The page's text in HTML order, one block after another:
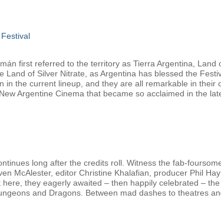
first referred to the territory as Tierra Argentina, Land
of Silver Nitrate, as Argentina has blessed the
the current lineup, and they are all remarkable in their
Argentine Cinema that became so acclaimed in the late
long after the credits roll. Witness the fab-
McAlester, editor Christine Khalafian, producer Phil
they eagerly awaited – then happily celebrated –
and Dragons. Between mad dashes to theatres